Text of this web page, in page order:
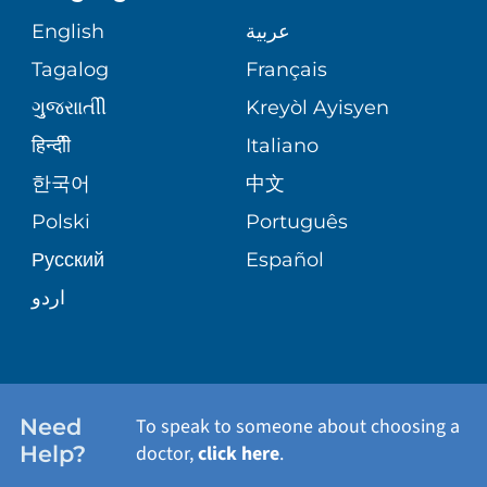
GIVING
VOLUNTEER
BLOG
PATIENT STORIES
ASSESSMENT
CORPORATE PARTNERSHIPS
SITE MAP
MEDICAL RECORDS
MEDICAL GROUP
PATIENT GUIDE
PEDIATRIC CARE
SENIOR HEALTH
WELLNESS
English
عربية
Tagalog
Français
ગુુજરાાતીી
Kreyòl Ayisyen
हिन्दीी
Italiano
한국어
中文
Polski
Português
Русский
Español
اردو
Need
Help?
To speak to someone about choosing a
doctor,click here.